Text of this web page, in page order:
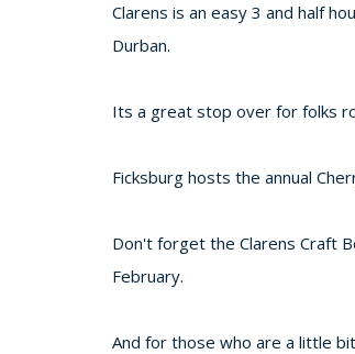
Clarens is an easy 3 and half
Durban.
Its a great stop over for folks
Ficksburg hosts the annual
Don't forget the Clarens Craft
February.
And for those who are a little